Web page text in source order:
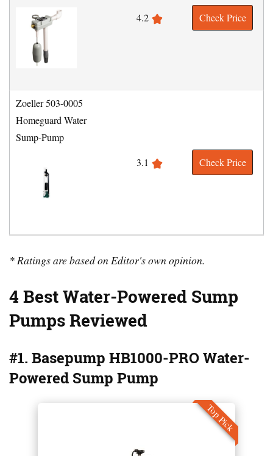
4.2
Check Price
Zoeller 503-0005
Homeguard Water
Sump-Pump
3.1
Check Price
* Ratings are based on Editor's own opinion.
4 Best Water-Powered Sump
Pumps Reviewed
#1. Basepump HB1000-PRO Water-
Powered Sump Pump
Top Pick